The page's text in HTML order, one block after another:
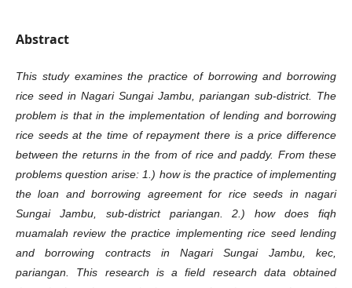
Abstract
This study examines the practice of borrowing and borrowing
rice seed in Nagari Sungai Jambu, pariangan sub-district. The
problem is that in the implementation of lending and borrowing
rice seeds at the time of repayment there is a price difference
between the returns in the from of rice and paddy. From these
problems question arise: 1.) how is the practice of implementing
the loan and borrowing agreement for rice seeds in nagari
Sungai Jambu, sub-district pariangan. 2.) how does fiqh
muamalah review the practice implementing rice seed lending
and borrowing contracts in Nagari Sungai Jambu, kec,
pariangan. This research is a field research data obtained